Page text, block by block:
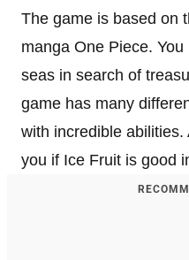
The game is based on
manga One Piece.
seas in search of
game has many
with incredible
you if Ice Fruit is good